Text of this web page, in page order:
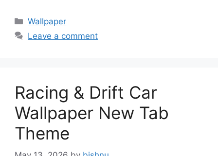
Categories
Wallpaper
Leave a comment
Racing & Drift Car
Wallpaper New Tab
Theme